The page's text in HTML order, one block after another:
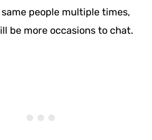
people multiple times,
be more occasions to chat.